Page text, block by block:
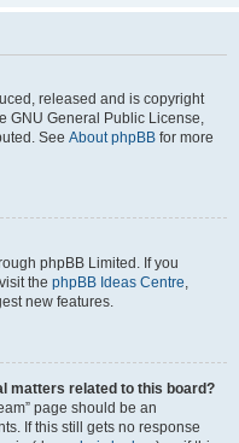
released and is copyright
GNU General Public License,
See About phpBB for more
phpBB Limited. If you
the phpBB Ideas Centre,
new features.
matters related to this board?
page should be an
If this still gets no response